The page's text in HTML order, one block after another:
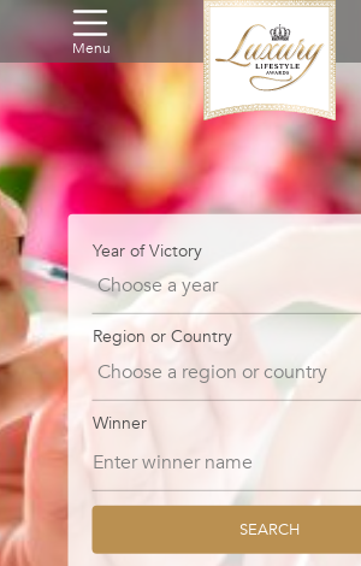
Menu
Year of Victory
Region or Country
Winner
SEARCH